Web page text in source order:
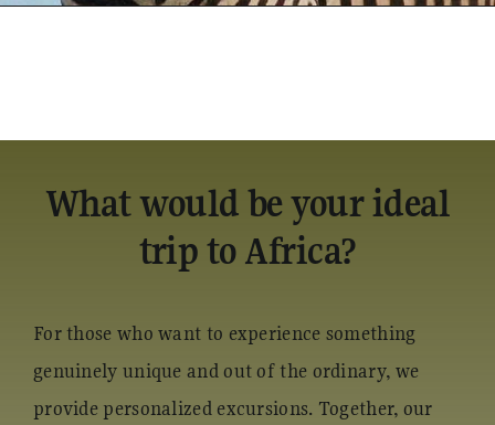
What would be your ideal
trip to Africa?
For those who want to experience something
genuinely unique and out of the ordinary, we
provide personalized excursions. Together, our